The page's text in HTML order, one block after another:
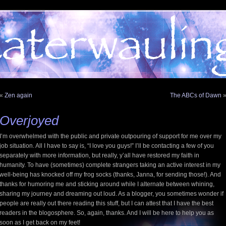
« Zen again The ABCs of Dawn »
Overjoyed
I’m overwhelmed with the public and private outpouring of support for me over my
job situation. All I have to say is, “I love you guys!” I’ll be contacting a few of you
separately with more information, but really, y’all have restored my faith in
humanity. To have (sometimes) complete strangers taking an active interest in my
well-being has knocked off my frog socks (thanks, Janna, for sending those!). And
thanks for humoring me and sticking around while I alternate between whining,
sharing my journey and dreaming out loud. As a blogger, you sometimes wonder if
people are really out there reading this stuff, but I can attest that I have the best
readers in the blogosphere. So, again, thanks. And I will be here to help you as
soon as I get back on my feet!